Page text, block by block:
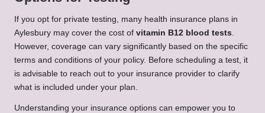
If you opt for private testing, many health insurance plans in
Aylesbury may cover the cost of vitamin B12 blood tests
However, coverage can vary significantly based on the specific
terms and conditions of your policy. Before scheduling a test, it
is advisable to reach out to your insurance provider to clarify
what is included under your plan.
Understanding your insurance options can empower you to